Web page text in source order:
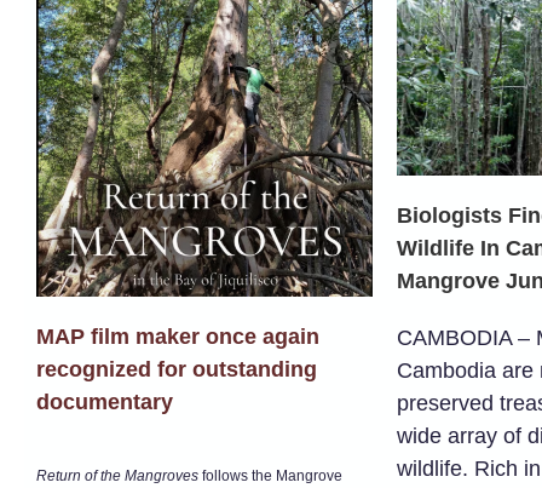
MAP film maker once again
recognized for outstanding
documentary
Return of the Mangroves follows the Mangrove
Biologists
Wildlife In
Mangrove
CAMBODIA –
Cambodia are
preserved
wide array of
wildlife. Rich